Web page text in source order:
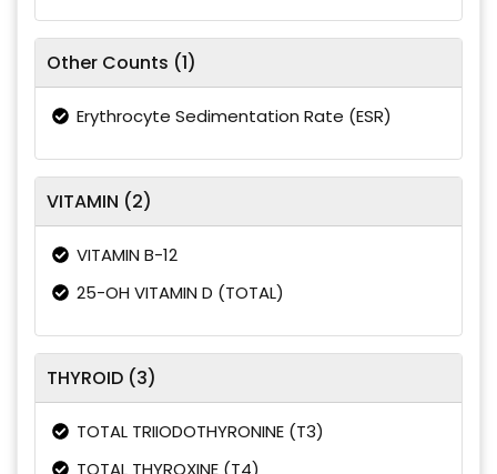
Other Counts (1)
Erythrocyte Sedimentation Rate (ESR)
VITAMIN (2)
VITAMIN B-12
25-OH VITAMIN D (TOTAL)
THYROID (3)
TOTAL TRIIODOTHYRONINE (T3)